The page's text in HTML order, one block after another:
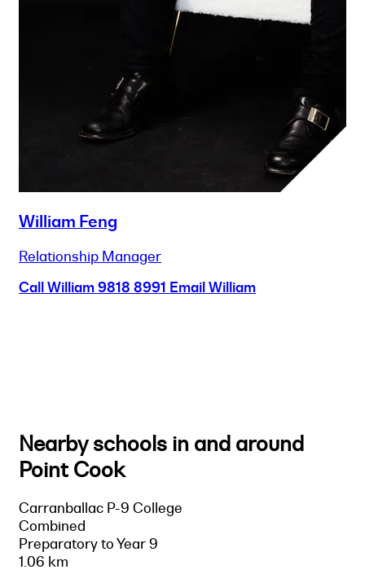
William Feng
Relationship Manager
Call William9818 8991 Email William
Nearby schools in and around
Point Cook
Carranballac P-9 College
Combined
Preparatory to Year 9
1.06 km